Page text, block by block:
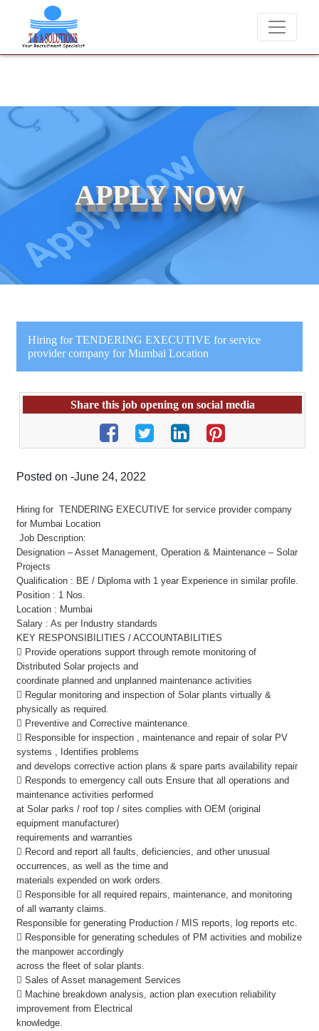
We never charge candidates for job placements at T & A
APPLY NOW
Hiring for TENDERING EXECUTIVE for service
provider company for Mumbai Location
Share this job opening on social media
Posted on -June 24, 2022
Hiring for TENDERING EXECUTIVE for service provider company
for Mumbai Location
Job Description:
Designation – Asset Management, Operation & Maintenance – Solar
Projects
Qualification : BE / Diploma with 1 year Experience in similar profile.
Position : 1 Nos.
Location : Mumbai
Salary : As per Industry standards
KEY RESPONSIBILITIES / ACCOUNTABILITIES
 Provide operations support through remote monitoring of
Distributed Solar projects and
coordinate planned and unplanned maintenance activities
 Regular monitoring and inspection of Solar plants virtually &
physically as required.
 Preventive and Corrective maintenance.
 Responsible for inspection , maintenance and repair of solar PV
systems , Identifies problems
and develops corrective action plans & spare parts availability repair
 Responds to emergency call outs Ensure that all operations and
maintenance activities performed
at Solar parks / roof top / sites complies with OEM (original
equipment manufacturer)
requirements and warranties
 Record and report all faults, deficiencies, and other unusual
occurrences, as well as the time and
materials expended on work orders.
 Responsible for all required repairs, maintenance, and monitoring
of all warranty claims.
Responsible for generating Production / MIS reports, log reports etc.
 Responsible for generating schedules of PM activities and mobilize
the manpower accordingly
across the fleet of solar plants.
 Sales of Asset management Services
 Machine breakdown analysis, action plan execution reliability
improvement from Electrical
knowledge.